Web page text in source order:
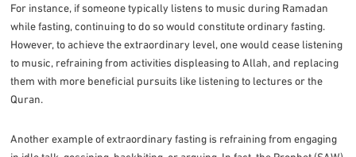
For instance, if someone typically listens to music during Ramadan
while fasting, continuing to do so would constitute ordinary fasting.
However, to achieve the extraordinary level, one would cease listening
to music, refraining from activities displeasing to Allah, and replacing
them with more beneficial pursuits like listening to lectures or the
Quran.
Another example of extraordinary fasting is refraining from engaging